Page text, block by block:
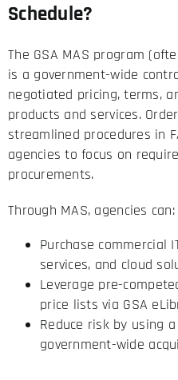
Schedule?
The GSA MAS program
is a government-wide
negotiated pricing, terms,
products and services.
streamlined procedures in
agencies to focus on
procurements.
Through MAS, agencies can:
Purchase commercial
services, and cloud
Leverage pre-
price lists via GSA
Reduce risk by using
government-wide